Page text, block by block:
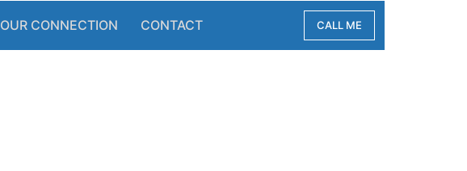
OUR CONNECTION CONTACT CALL ME